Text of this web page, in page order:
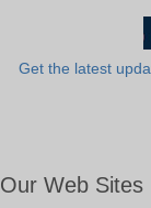
Get the latest
Our Web Sites